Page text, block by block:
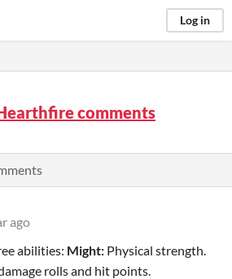
Log in
comments
ago
abilities: Might: Physical strength.
rolls and hit points.